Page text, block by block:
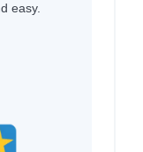
easy.